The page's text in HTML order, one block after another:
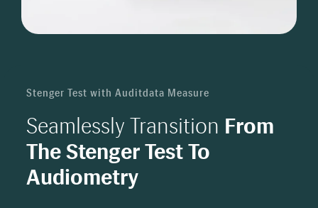
Stenger Test with Auditdata Measure
Seamlessly Transition From
The Stenger Test To
Audiometry